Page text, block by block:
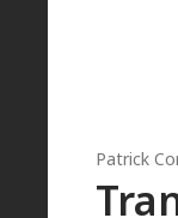
Patrick